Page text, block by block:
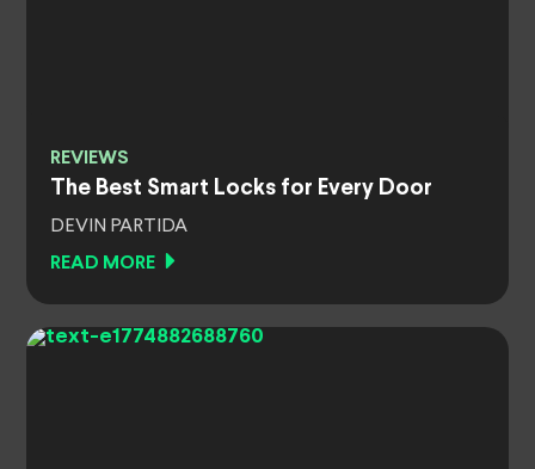
REVIEWS
The Best Smart Locks for Every Door
DEVIN PARTIDA
READ MORE